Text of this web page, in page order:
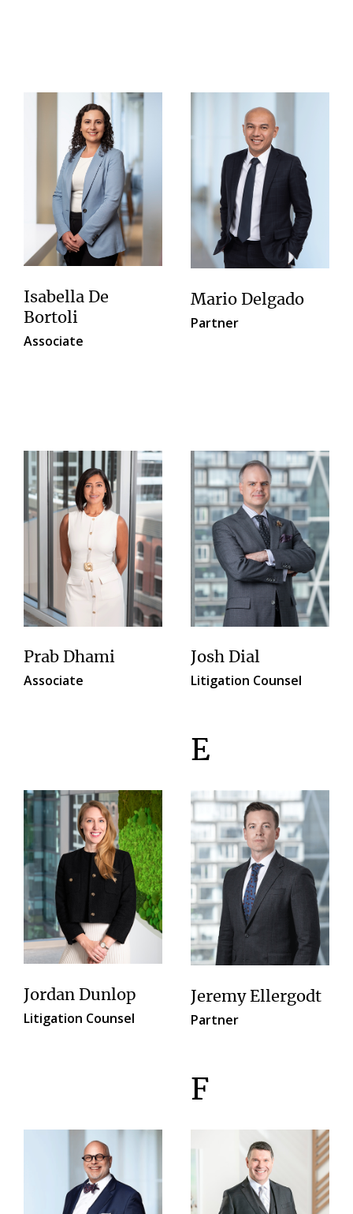
Isabella De
Bortoli
Associate
Mario Delgado
Partner
Prab Dhami
Associate
Josh Dial
Litigation Counsel
Jordan Dunlop
Litigation Counsel
E
Jeremy Ellergodt
Partner
F